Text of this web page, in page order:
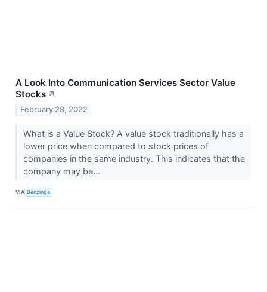
A Look Into Communication Services Sector Value
Stocks ↗
February 28, 2022
What is a Value Stock? A value stock traditionally has a
lower price when compared to stock prices of
companies in the same industry. This indicates that the
company may be...
VIA Benzinga